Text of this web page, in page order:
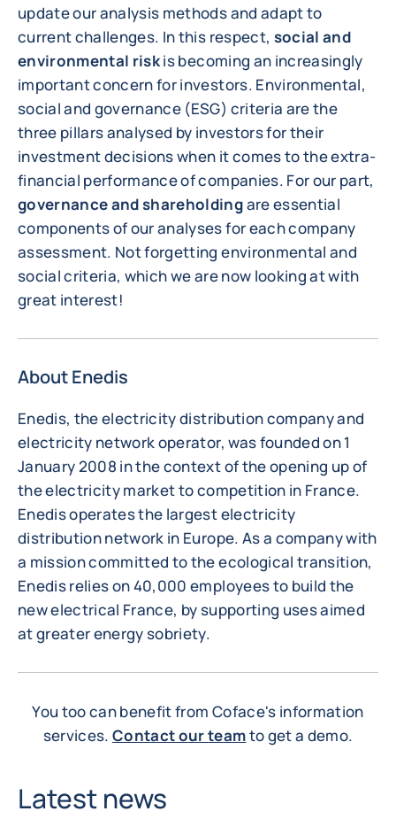
update our analysis methods and adapt to
current challenges. In this respect, social and
environmental riskis becoming an increasingly
important concern for investors. Environmental,
social and governance (ESG) criteria are the
three pillars analysed by investors for their
investment decisions when it comes to the extra-
financial performance of companies. For our part,
governance and shareholdingare essential
components of our analyses for each company
assessment. Not forgetting environmental and
social criteria, which we are now looking at with
great interest!
About Enedis
Enedis, the electricity distribution company and
electricity network operator, was founded on 1
January 2008 in the context of the opening up of
the electricity market to competition in France.
Enedis operates the largest electricity
distribution network in Europe. As a company with
a mission committed to the ecological transition,
Enedis relies on 40,000 employees to build the
new electrical France, by supporting uses aimed
at greater energy sobriety.
You too can benefit from Coface's information
services. Contact our teamto get a demo.
Latest news